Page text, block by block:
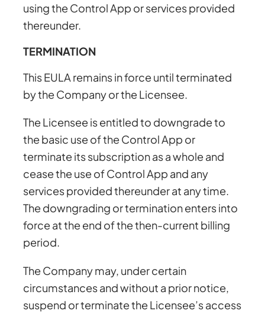
using the Control App or services provided
thereunder.
TERMINATION
This EULA remains in force until terminated
by the Company or the Licensee.
The Licensee is entitled to downgrade to
the basic use of the Control App or
terminate its subscription as a whole and
cease the use of Control App and any
services provided thereunder at any time.
The downgrading or termination enters into
force at the end of the then-current billing
period.
The Company may, under certain
circumstances and without a prior notice,
suspend or terminate the Licensee’s access